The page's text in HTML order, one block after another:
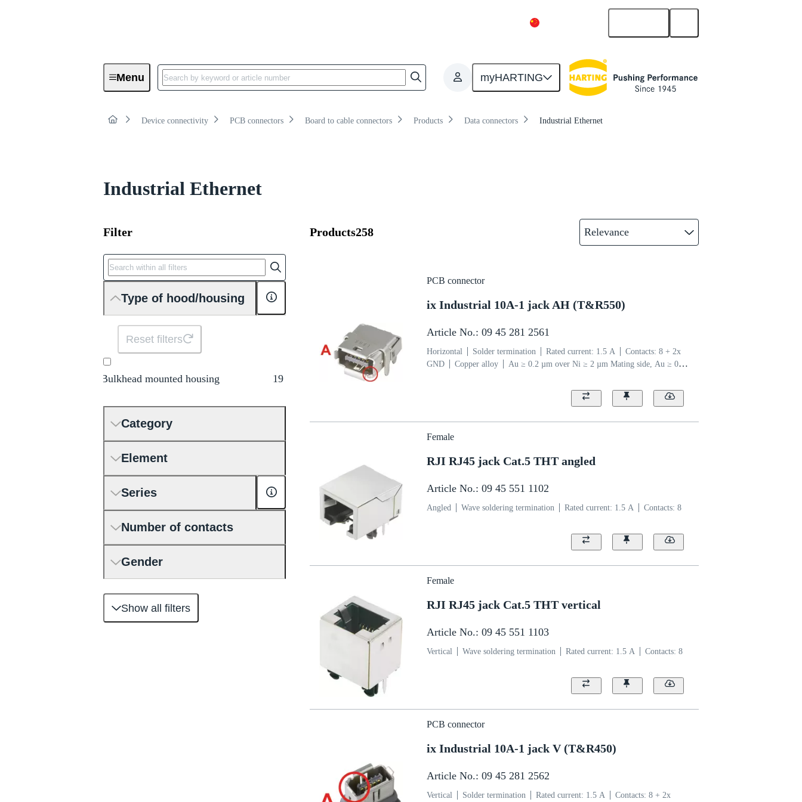
Menu myHARTING
Product category:
Board to cable connectors Overview Knowledge
Device connectivity PCB connectors Board to cable connectors Products Data connectors Industrial Ethernet
Industrial Ethernet
Filter
Type of hood/housing
Reset filters
Bulkhead mounted housing 19
Category
Element
Series
Number of contacts
Gender
Show all filters
Products258 Relevance
PCB connector
ix Industrial 10A-1 jack AH (T&R550)
Article No.: 09 45 281 2561
Horizontal Solder termination Rated current: ‌1.5 A
Contacts: 8 + 2x
GND
Copper alloy
Au ≥ 0.2 µm over Ni ≥ 2 µm Mating side, Au ≥ 0.03
Female
RJI RJ45 jack Cat.5 THT angled
Article No.: 09 45 551 1102
Angled Wave soldering termination Rated current: ‌1.5 A Contacts: 8
Female
RJI RJ45 jack Cat.5 THT vertical
Article No.: 09 45 551 1103
Vertical Wave soldering termination Rated current: ‌1.5 A Contacts: 8
PCB connector
ix Industrial 10A-1 jack V (T&R450)
Article No.: 09 45 281 2562
Vertical Solder termination Rated current: ‌1.5 A
Contacts: 8 + 2x